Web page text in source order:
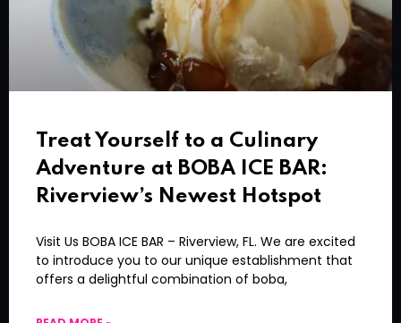
Treat Yourself to a Culinary
Adventure at BOBA ICE BAR:
Riverview’s Newest Hotspot
Visit Us BOBA ICE BAR – Riverview, FL. We are excited
to introduce you to our unique establishment that
offers a delightful combination of boba,